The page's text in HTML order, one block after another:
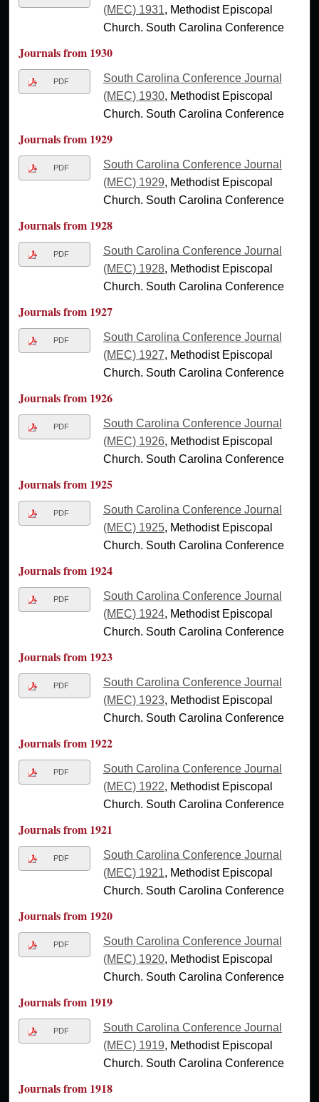
(MEC) 1931, Methodist Episcopal
Church. South Carolina Conference
Journals from 1930
PDF
South Carolina Conference Journal
(MEC) 1930, Methodist Episcopal
Church. South Carolina Conference
Journals from 1929
PDF
South Carolina Conference Journal
(MEC) 1929, Methodist Episcopal
Church. South Carolina Conference
Journals from 1928
PDF
South Carolina Conference Journal
(MEC) 1928, Methodist Episcopal
Church. South Carolina Conference
Journals from 1927
PDF
South Carolina Conference Journal
(MEC) 1927, Methodist Episcopal
Church. South Carolina Conference
Journals from 1926
PDF
South Carolina Conference Journal
(MEC) 1926, Methodist Episcopal
Church. South Carolina Conference
Journals from 1925
PDF
South Carolina Conference Journal
(MEC) 1925, Methodist Episcopal
Church. South Carolina Conference
Journals from 1924
PDF
South Carolina Conference Journal
(MEC) 1924, Methodist Episcopal
Church. South Carolina Conference
Journals from 1923
PDF
South Carolina Conference Journal
(MEC) 1923, Methodist Episcopal
Church. South Carolina Conference
Journals from 1922
PDF
South Carolina Conference Journal
(MEC) 1922, Methodist Episcopal
Church. South Carolina Conference
Journals from 1921
PDF
South Carolina Conference Journal
(MEC) 1921, Methodist Episcopal
Church. South Carolina Conference
Journals from 1920
PDF
South Carolina Conference Journal
(MEC) 1920, Methodist Episcopal
Church. South Carolina Conference
Journals from 1919
PDF
South Carolina Conference Journal
(MEC) 1919, Methodist Episcopal
Church. South Carolina Conference
Journals from 1918